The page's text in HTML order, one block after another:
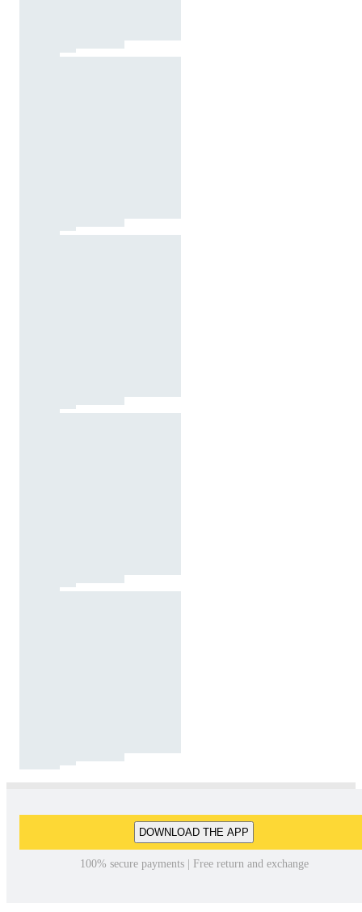
DOWNLOAD THE APP
100% secure payments | Free return and exchange